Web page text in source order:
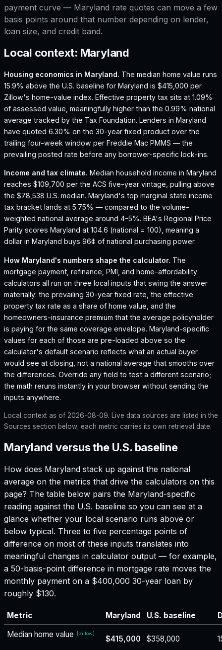
payment curve — Maryland rate quotes can move a few
basis points around that number depending on lender,
loan size, and credit band.
Local context: Maryland
Housing economics in Maryland. The median home value runs
15.9% above the U.S. baseline for Maryland is $415,000 per
Zillow's home-value index. Effective property tax sits at 1.09%
of assessed value, meaningfully higher than the 0.99% national
average tracked by the Tax Foundation. Lenders in Maryland
have quoted 6.30% on the 30-year fixed product over the
trailing four-week window per Freddie Mac PMMS — the
prevailing posted rate before any borrower-specific lock-ins.
Income and tax climate. Median household income in Maryland
reaches $109,700 per the ACS five-year vintage, pulling above
the $78,538 U.S. median. Maryland's top marginal state income
tax bracket lands at 5.75% — compared to the volume-
weighted national average around 4-5%. BEA's Regional Price
Parity scores Maryland at 104.6 (national = 100), meaning a
dollar in Maryland buys 96¢ of national purchasing power.
How Maryland's numbers shape the calculator. The
mortgage payment, refinance, PMI, and home-affordability
calculators all run on three local inputs that swing the answer
materially: the prevailing 30-year fixed rate, the effective
property tax rate as a share of home value, and the
homeowners-insurance premium that the average policyholder
is paying for the same coverage envelope. Maryland-specific
values for each of those are pre-loaded above so the
calculator's default scenario reflects what an actual buyer
would see at closing, not a national average that smooths over
the differences. Override any field to test a different scenario;
the math reruns instantly in your browser without sending the
inputs anywhere.
Local context as of 2026-08-09. Live data sources are listed in the
Sources section below; each metric carries its own retrieval date.
Maryland versus the U.S. baseline
How does Maryland stack up against the national
average on the metrics that drive the calculators on this
page? The table below pairs the Maryland-specific
reading against the U.S. baseline so you can see at a
glance whether your local scenario runs above or
below typical. Three to five percentage points of
difference on most of these inputs translates into
meaningful changes in calculator output — for example,
a 50-basis-point difference in mortgage rate moves the
monthly payment on a $400,000 30-year loan by
roughly $130.
Metric Maryland U.S. baseline
Median home value
[zillow]
$415,000 $358,000